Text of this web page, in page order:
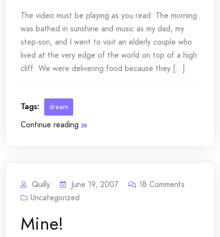
The video must be playing as you read: The morning
was bathed in sunshine and music as my dad, my
step-son, and I went to visit an elderly couple who
lived at the very edge of the world on top of a high
cliff. We were delivering food because they [...]
Tags: dream
Continue reading
Quilly June 19, 2007 18 Comments
Uncategorized
Mine!